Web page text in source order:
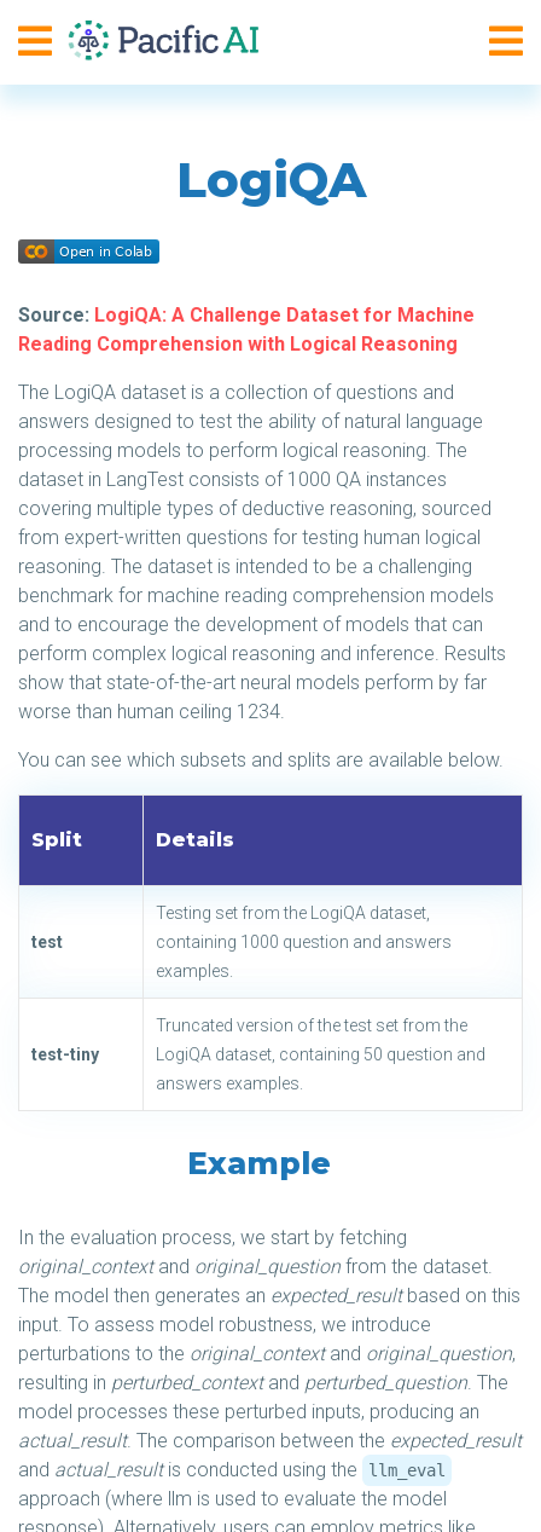
LogiQA
Source: LogiQA: A Challenge Dataset for Machine
Reading Comprehension with Logical Reasoning
The LogiQA dataset is a collection of questions and
answers designed to test the ability of natural language
processing models to perform logical reasoning. The
dataset in LangTest consists of 1000 QA instances
covering multiple types of deductive reasoning, sourced
from expert-written questions for testing human logical
reasoning. The dataset is intended to be a challenging
benchmark for machine reading comprehension models
and to encourage the development of models that can
perform complex logical reasoning and inference. Results
show that state-of-the-art neural models perform by far
worse than human ceiling 1234.
You can see which subsets and splits are available below.
Split Details
test
Testing set from the LogiQA dataset,
containing 1000 question and answers
examples.
test-tiny
Truncated version of the test set from the
LogiQA dataset, containing 50 question and
answers examples.
Example
In the evaluation process, we start by fetching
original_contextand original_question from the dataset.
The model then generates an expected_resultbased on this
input. To assess model robustness, we introduce
perturbations to the original_contextand original_question,
resulting in perturbed_contextand perturbed_question. The
model processes these perturbed inputs, producing an
actual_result. The comparison between the expected_result
and actual_resultis conducted using the llm_eval
approach (where llm is used to evaluate the model